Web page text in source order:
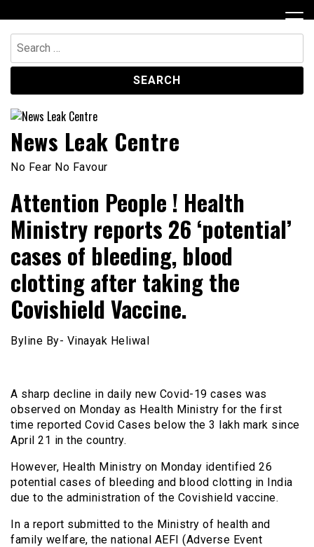
to
content
Search
for:
News Leak Centre
No Fear No Favour
Attention People ! Health
Ministry reports 26 ‘potential’
cases of bleeding, blood
clotting after taking the
Covishield Vaccine.
Byline By- Vinayak Heliwal
A sharp decline in daily new Covid-19 cases was
observed on Monday as Health Ministry for the first
time reported Covid Cases below the 3 lakh mark since
April 21 in the country.
However, Health Ministry on Monday identified 26
potential cases of bleeding and blood clotting in India
due to the administration of the Covishield vaccine.
In a report submitted to the Ministry of health and
family welfare, the national AEFI (Adverse Event